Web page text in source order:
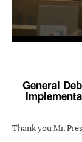
General
Thank you Mr.